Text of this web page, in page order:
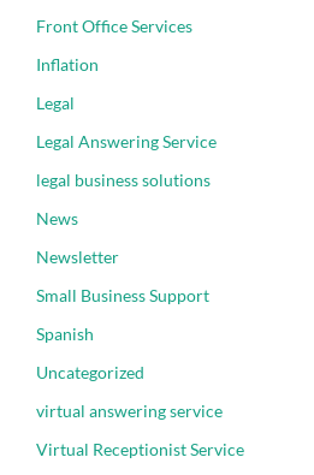
Front Office Services
Inflation
Legal
Legal Answering Service
legal business solutions
News
Newsletter
Small Business Support
Spanish
Uncategorized
virtual answering service
Virtual Receptionist Service